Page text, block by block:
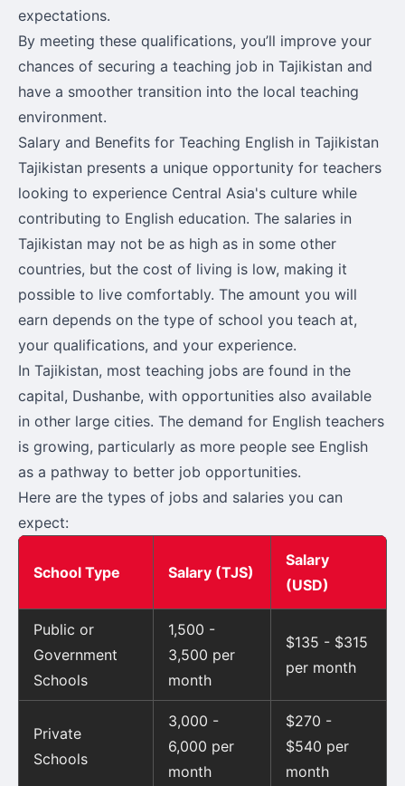
expectations.
By meeting these qualifications, you’ll improve your
chances of securing a teaching job in Tajikistan and
have a smoother transition into the local teaching
environment.
Salary and Benefits for Teaching English in Tajikistan
Tajikistan presents a unique opportunity for teachers
looking to experience Central Asia's culture while
contributing to English education. The salaries in
Tajikistan may not be as high as in some other
countries, but the cost of living is low, making it
possible to live comfortably. The amount you will
earn depends on the type of school you teach at,
your qualifications, and your experience.
In Tajikistan, most teaching jobs are found in the
capital, Dushanbe, with opportunities also available
in other large cities. The demand for English teachers
is growing, particularly as more people see English
as a pathway to better job opportunities.
Here are the types of jobs and salaries you can
expect:
School Type Salary (TJS)
Salary
(USD)
Public or
Government
Schools
1,500 -
3,500 per
month
$135 - $315
per month
Private
Schools
3,000 -
6,000 per
month
$270 -
$540 per
month